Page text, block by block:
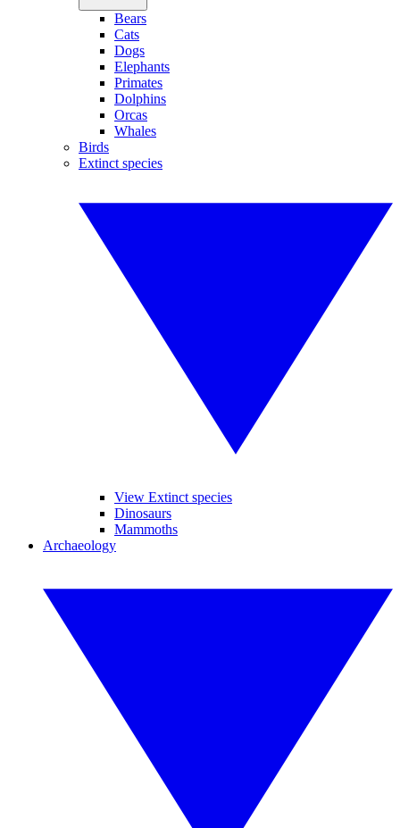
Bears
Cats
Dogs
Elephants
Primates
Dolphins
Orcas
Whales
Birds
Extinct species
View Extinct species
Dinosaurs
Mammoths
Archaeology